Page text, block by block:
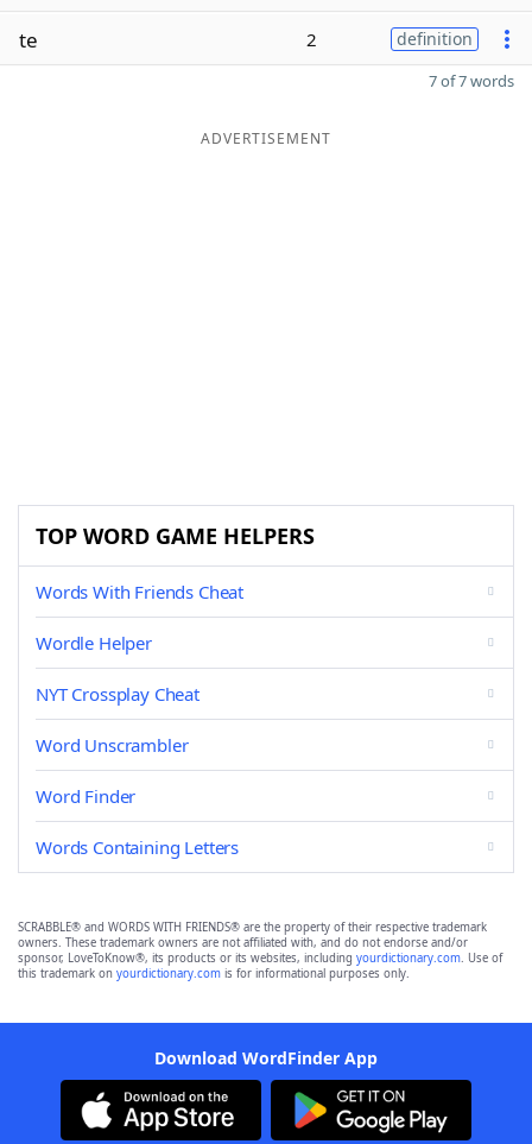
te 2 definition
7 of 7 words
ADVERTISEMENT
TOP WORD GAME HELPERS
Words With Friends Cheat
Wordle Helper
NYT Crossplay Cheat
Word Unscrambler
Word Finder
Words Containing Letters
SCRABBLE® and WORDS WITH FRIENDS® are the property of their respective trademark
owners. These trademark owners are not affiliated with, and do not endorse and/or
sponsor, LoveToKnow®, its products or its websites, including yourdictionary.com. Use of
this trademark on yourdictionary.com is for informational purposes only.
Download WordFinder App